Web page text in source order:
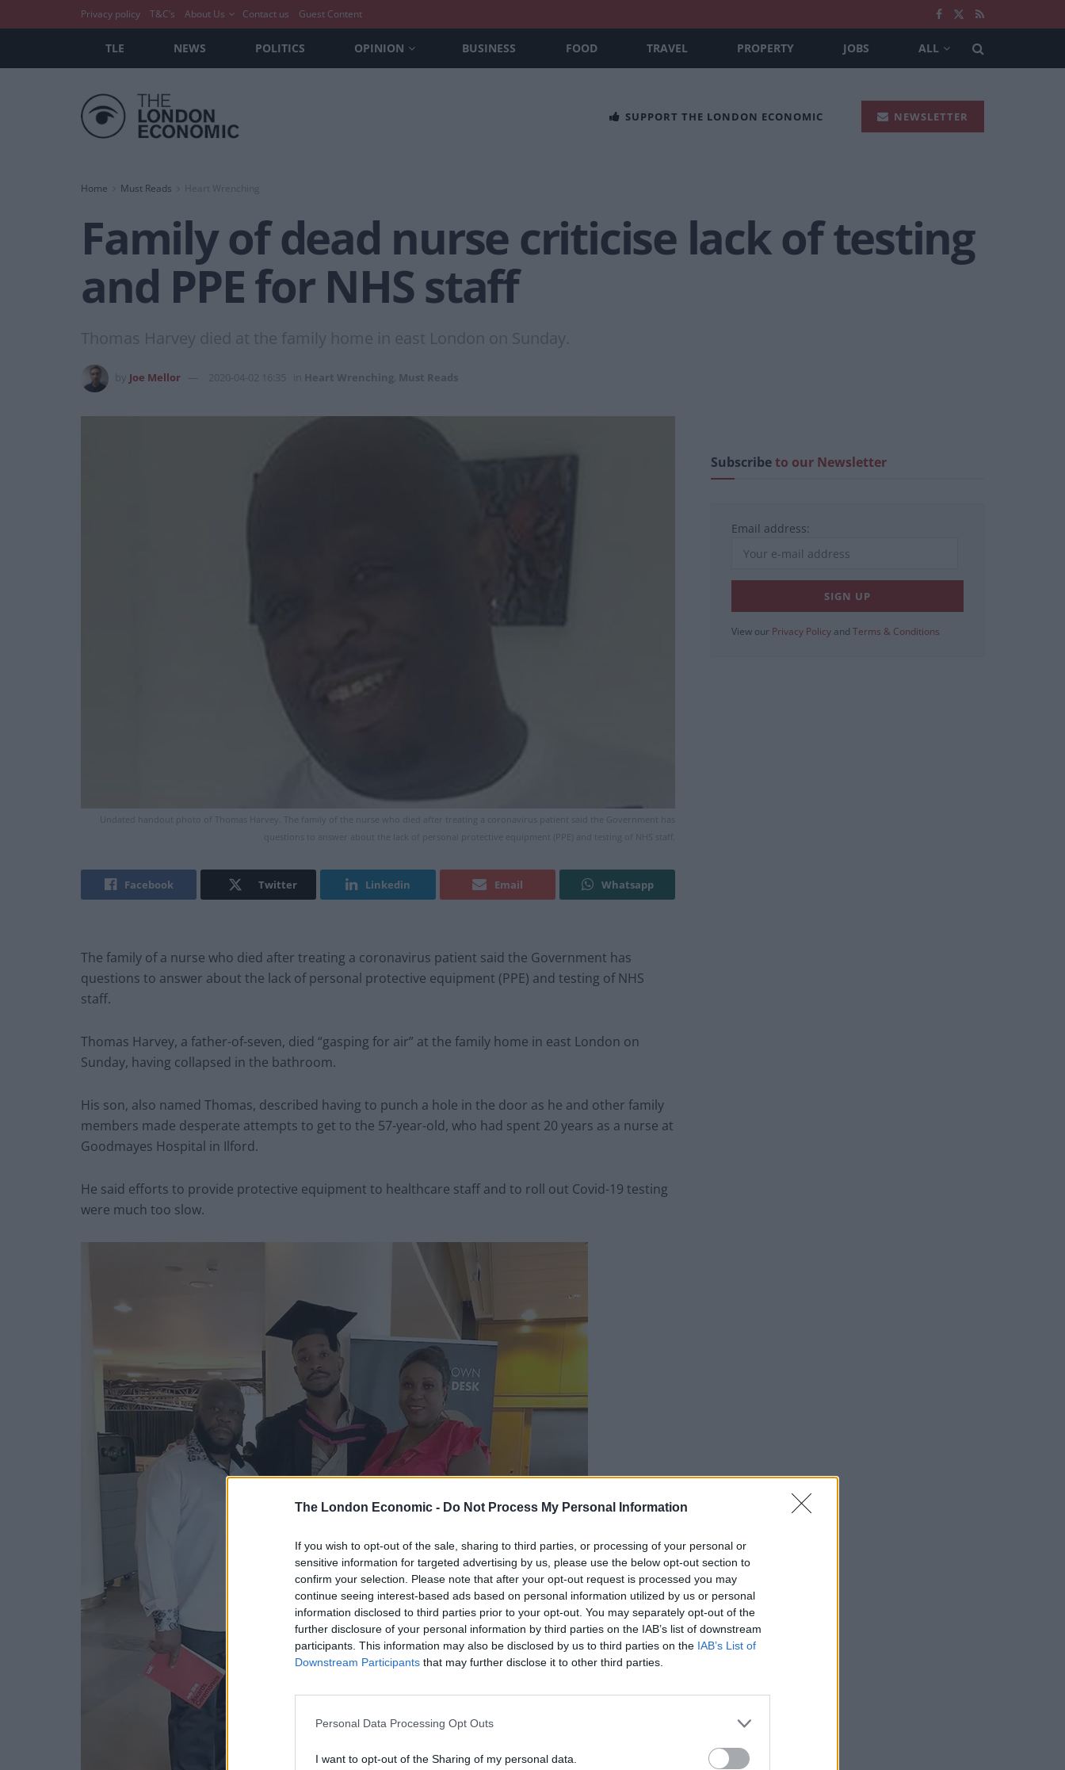
The London Economic - Do Not Process My Personal Information
If you wish to opt-out of the sale, sharing to third parties, or processing of your personal or
sensitive information for targeted advertising by us, please use the below opt-out section to
confirm your selection. Please note that after your opt-out request is processed you may
continue seeing interest-based ads based on personal information utilized by us or personal
information disclosed to third parties prior to your opt-out. You may separately opt-out of the
further disclosure of your personal information by third parties on the IAB’s list of downstream
participants. This information may also be disclosed by us to third parties on the IAB’s List of
Downstream Participants that may further disclose it to other third parties.
Personal Data Processing Opt Outs
I want to opt-out of the Sharing of my personal data.
Privacy policy T&C’s About Us Contact us Guest Content
TLE NEWS POLITICS OPINION BUSINESS FOOD TRAVEL PROPERTY JOBS ALL
SUPPORT THE LONDON ECONOMIC NEWSLETTER
Home Must Reads Heart Wrenching
Family of dead nurse criticise lack of testing
and PPE for NHS staff
Thomas Harvey died at the family home in east London on Sunday.
Joe Mellor 2020-04-02 16:35 Heart Wrenching Must Reads
Undated handout photo of Thomas Harvey. The family of the nurse who died after treating a coronavirus patient said the Government has
questions to answer about the lack of personal protective equipment (PPE) and testing of NHS staff.
Facebook Twitter Linkedin Email Whatsapp
The family of a nurse who died after treating a coronavirus patient said the Government has
questions to answer about the lack of personal protective equipment (PPE) and testing of NHS
staff.
Thomas Harvey, a father-of-seven, died “gasping for air” at the family home in east London on
Sunday, having collapsed in the bathroom.
His son, also named Thomas, described having to punch a hole in the door as he and other family
members made desperate attempts to get to the 57-year-old, who had spent 20 years as a nurse at
Goodmayes Hospital in Ilford.
He said efforts to provide protective equipment to healthcare staff and to roll out Covid-19 testing
were much too slow.
Subscribeto our Newsletter
Email address:
View our Privacy Policy and Terms & Conditions